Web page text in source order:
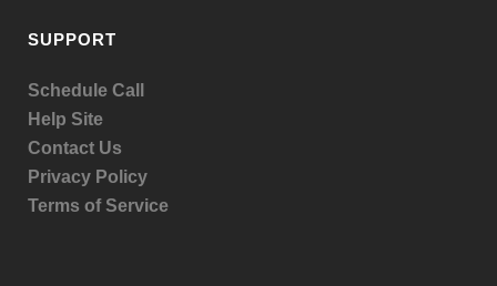
SUPPORT
Schedule Call
Help Site
Contact Us
Privacy Policy
Terms of Service